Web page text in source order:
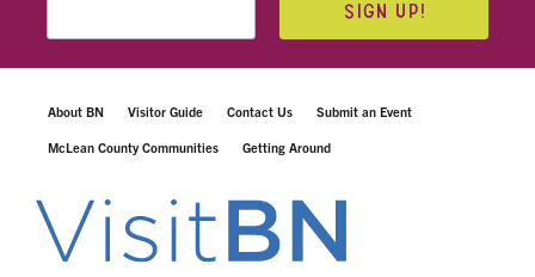
SIGN UP!
About BN Visitor Guide Contact Us Submit an Event
McLean County Communities Getting Around